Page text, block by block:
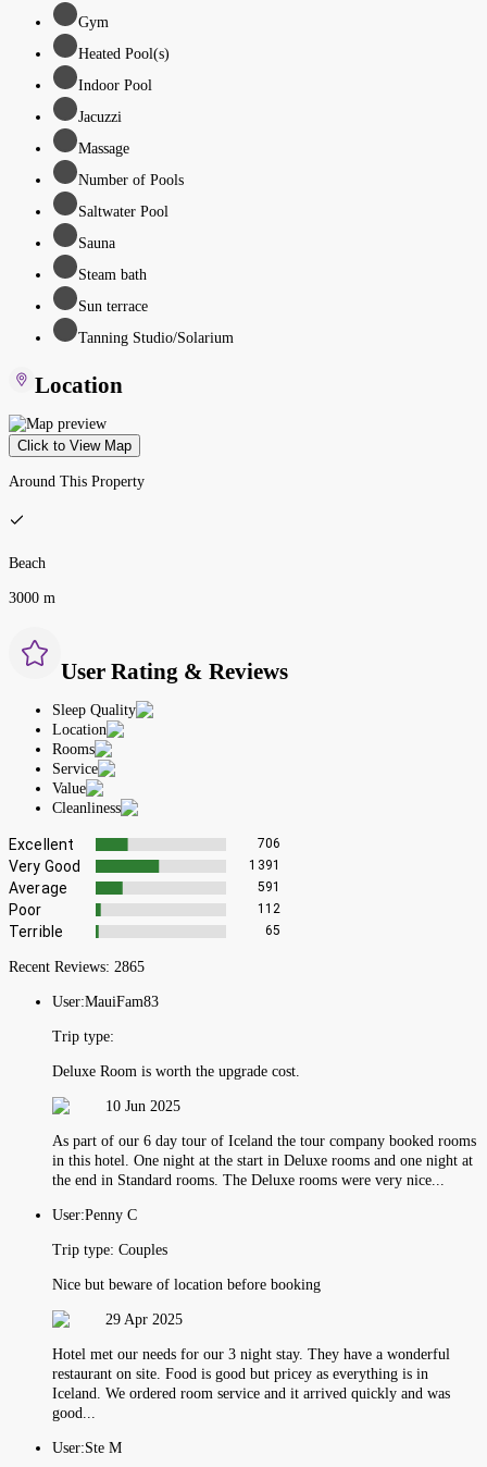
Gym
Heated Pool(s)
Indoor Pool
Jacuzzi
Massage
Number of Pools
Saltwater Pool
Sauna
Steam bath
Sun terrace
Tanning Studio/Solarium
Location
Click to View Map
Around This Property
Beach
3000 m
User Rating & Reviews
Sleep Quality
Location
Rooms
Service
Value
Cleanliness
Excellent 706
Very Good 1391
Average 591
Poor 112
Terrible 65
Recent Reviews: 2865
User:MauiFam83
Trip type:
Deluxe Room is worth the upgrade cost.
10 Jun 2025
As part of our 6 day tour of Iceland the tour company booked rooms
in this hotel. One night at the start in Deluxe rooms and one night at
the end in Standard rooms. The Deluxe rooms were very nice...
User:Penny C
Trip type: Couples
Nice but beware of location before booking
29 Apr 2025
Hotel met our needs for our 3 night stay. They have a wonderful
restaurant on site. Food is good but pricey as everything is in
Iceland. We ordered room service and it arrived quickly and was
good...
User:Ste M